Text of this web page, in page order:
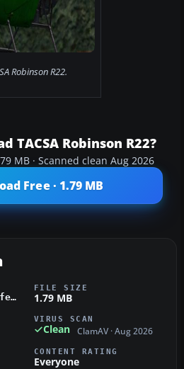
Robinson R22.
TACSA Robinson R22?
MB · Scanned clean Aug 2026
Free · 1.79 MB
texturetacsar22fsxbyfefethepilot.zip
FILE SIZE
1.79 MB
VIRUS SCAN
Clean ClamAV · Aug 2026
CONTENT RATING
Everyone